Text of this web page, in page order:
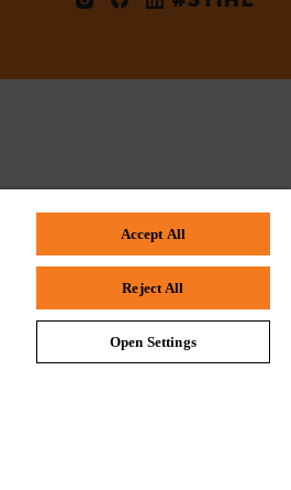
Product registration
Questions on the assortment
Batteries and electrical equipment
Accept All
Reject All
Open Settings